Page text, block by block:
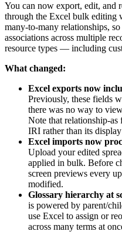
You can now export, edit, and
through the Excel bulk editing
many-to-many relationships,
associations across multiple
resource types — including
What changed:
Excel exports now
Previously, these fields
there was no way to
Note that relationship-as
IRI rather than its
Excel imports now
Upload your edited
applied in bulk. Before
screen previews every
modified.
Glossary hierarchy at
is powered by parent/
use Excel to assign or
across many terms at